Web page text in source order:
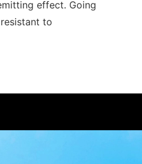
effect. Going
to